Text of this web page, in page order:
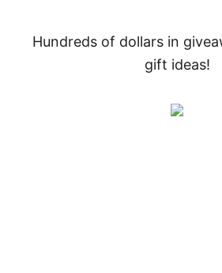
Hundreds of dollars in
gift ideas!